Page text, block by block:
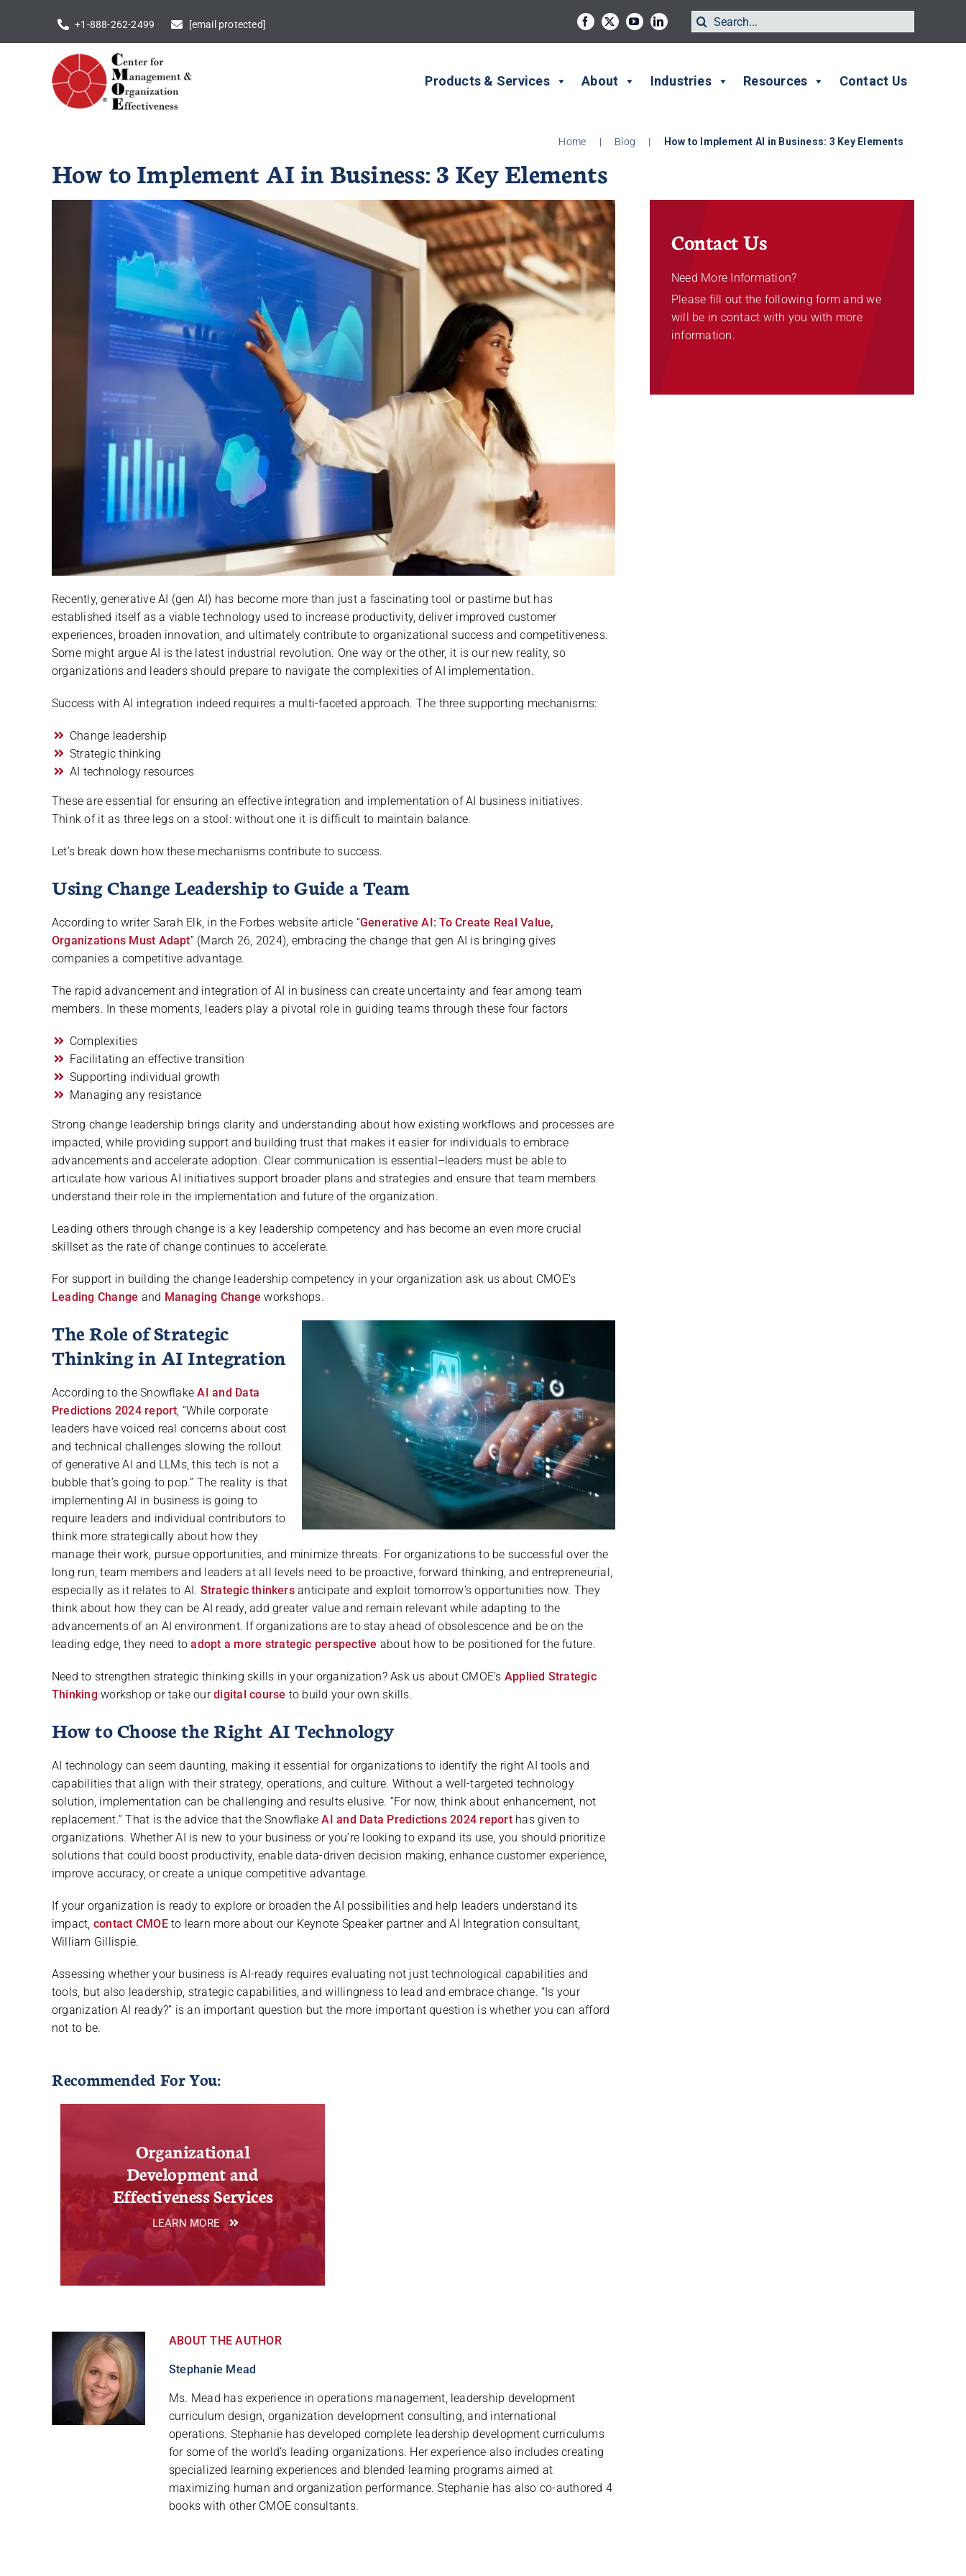
content
+1-888-262-2499 [email protected]
Search
for:
Products & Services About Industries Resources Contact Us
Home | Blog | How to Implement AI in Business: 3 Key Elements
How to Implement AI in Business: 3 Key Elements
Recently, generative AI (gen AI) has become more than just a fascinating tool or pastime but has
established itself as a viable technology used to increase productivity, deliver improved customer
experiences, broaden innovation, and ultimately contribute to organizational success and competitiveness.
Some might argue AI is the latest industrial revolution. One way or the other, it is our new reality, so
organizations and leaders should prepare to navigate the complexities of AI implementation.
Success with AI integration indeed requires a multi-faceted approach. The three supporting mechanisms:
Change leadership
Strategic thinking
AI technology resources
These are essential for ensuring an effective integration and implementation of AI business initiatives.
Think of it as three legs on a stool: without one it is difficult to maintain balance.
Let’s break down how these mechanisms contribute to success.
Using Change Leadership to Guide a Team
According to writer Sarah Elk, in the Forbes website article “Generative AI: To Create Real Value,
Organizations Must Adapt” (March 26, 2024), embracing the change that gen AI is bringing gives
companies a competitive advantage.
The rapid advancement and integration of AI in business can create uncertainty and fear among team
members. In these moments, leaders play a pivotal role in guiding teams through these four factors
Complexities
Facilitating an effective transition
Supporting individual growth
Managing any resistance
Strong change leadership brings clarity and understanding about how existing workflows and processes are
impacted, while providing support and building trust that makes it easier for individuals to embrace
advancements and accelerate adoption. Clear communication is essential–leaders must be able to
articulate how various AI initiatives support broader plans and strategies and ensure that team members
understand their role in the implementation and future of the organization.
Leading others through change is a key leadership competency and has become an even more crucial
skillset as the rate of change continues to accelerate.
For support in building the change leadership competency in your organization ask us about CMOE’s
Leading Change and Managing Change workshops.
The Role of Strategic
Thinking in AI Integration
According to the SnowflakeAI and Data
Predictions 2024 report, “While corporate
leaders have voiced real concerns about cost
and technical challenges slowing the rollout
of generative AI and LLMs, this tech is not a
bubble that’s going to pop.” The reality is that
implementing AI in business is going to
require leaders and individual contributors to
think more strategically about how they
manage their work, pursue opportunities, and minimize threats. For organizations to be successful over the
long run, team members and leaders at all levels need to be proactive, forward thinking, and entrepreneurial,
especially as it relates to AI. Strategic thinkersanticipate and exploit tomorrow’s opportunities now. They
think about how they can be AI ready, add greater value and remain relevant while adapting to the
advancements of an AI environment. If organizations are to stay ahead of obsolescence and be on the
leading edge, they need toadopt a more strategic perspective about how to be positioned for the future.
Need to strengthen strategic thinking skills in your organization? Ask us about CMOE’s Applied Strategic
Thinking workshop or take ourdigital course to build your own skills.
How to Choose the Right AI Technology
AI technology can seem daunting, making it essential for organizations to identify the right AI tools and
capabilities that align with their strategy, operations, and culture. Without a well-targeted technology
solution, implementation can be challenging and results elusive. “For now, think about enhancement, not
replacement.” That is the advice that the SnowflakeAI and Data Predictions 2024 reporthas given to
organizations. Whether AI is new to your business or you’re looking to expand its use, you should prioritize
solutions that could boost productivity, enable data-driven decision making, enhance customer experience,
improve accuracy, or create a unique competitive advantage.
If your organization is ready to explore or broaden the AI possibilities and help leaders understand its
impact, contact CMOEto learn more about our Keynote Speaker partner and AI Integration consultant,
William Gillispie.
Assessing whether your business is AI-ready requires evaluating not just technological capabilities and
tools, but also leadership, strategic capabilities, and willingness to lead and embrace change. “Is your
organization AI ready?” is an important question but the more important question is whether you can afford
not to be.
Recommended For You:
Organizational
Development and
Effectiveness Services
LEARN MORE
ABOUT THE AUTHOR
Stephanie Mead
Ms. Mead has experience in operations management, leadership development
curriculum design, organization development consulting, and international
operations. Stephanie has developed complete leadership development curriculums
for some of the world’s leading organizations. Her experience also includes creating
specialized learning experiences and blended learning programs aimed at
maximizing human and organization performance. Stephanie has also co-authored 4
books with other CMOE consultants.
Contact Us
Need More Information?
Please fill out the following form and we
will be in contact with you with more
information.